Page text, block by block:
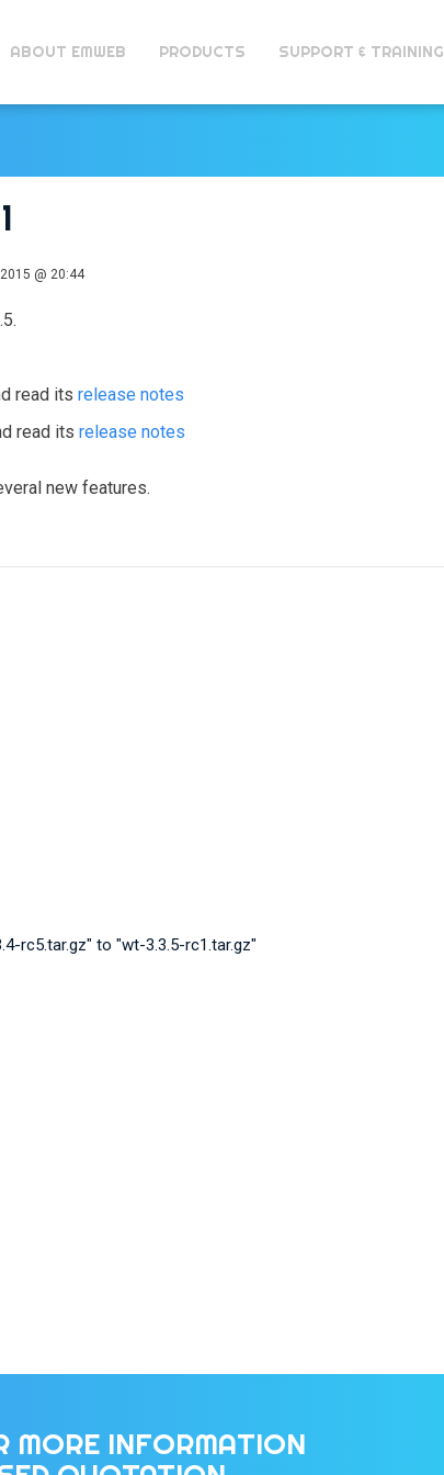
ABOUT EMWEB PRODUCTS SUPPORT & TRAINING
2015 @ 20:44
read its release notes
read its release notes
new features.
rc5.tar.gz" to "wt-3.3.5-rc1.tar.gz"
MORE INFORMATION